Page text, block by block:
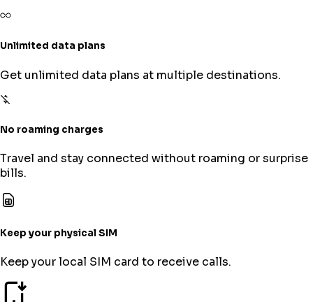
Unlimited data plans
Get unlimited data plans at multiple destinations.
No roaming charges
Travel and stay connected without roaming or surprise
bills.
Keep your physical SIM
Keep your local SIM card to receive calls.